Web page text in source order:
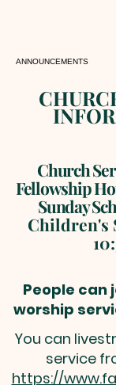
ANNOUNCEMENTS
Church
Fellowship
Sunday
Children's
10:
People can
worship
You can
service
https://